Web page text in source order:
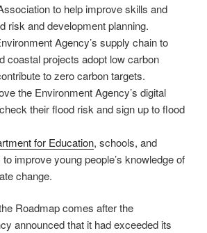
to help improve skills and
risk and development planning.
Agency’s supply chain to
coastal projects adopt low carbon
to zero carbon targets.
the Environment Agency’s digital
their flood risk and sign up to flood
for Education, schools, and
improve young people’s knowledge of
change.
Roadmap comes after the
announced that it had exceeded its